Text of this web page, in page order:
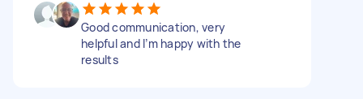
Good communication, very
helpful and I’m happy with the
results